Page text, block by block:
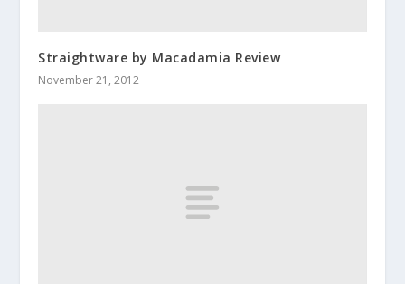
Straightware by Macadamia Review
November 21, 2012